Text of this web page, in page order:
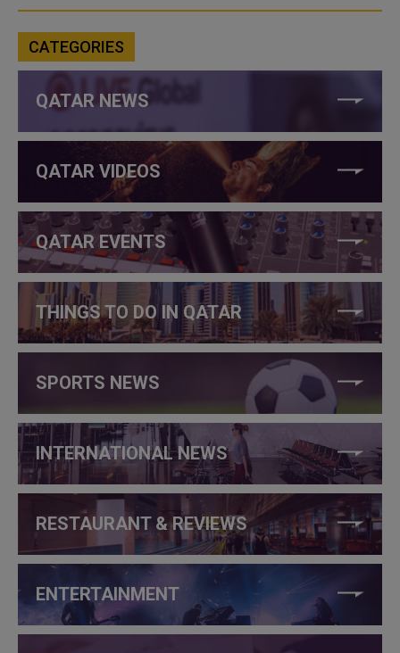
CATEGORIES
QATAR NEWS
QATAR VIDEOS
QATAR EVENTS
THINGS TO DO IN QATAR
SPORTS NEWS
INTERNATIONAL NEWS
RESTAURANT & REVIEWS
ENTERTAINMENT